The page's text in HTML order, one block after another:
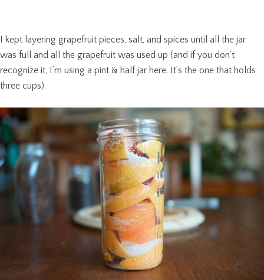
I kept layering grapefruit pieces, salt, and spices until all the jar
was full and all the grapefruit was used up (and if you don’t
recognize it, I’m using a pint & half jar here. It’s the one that holds
three cups).